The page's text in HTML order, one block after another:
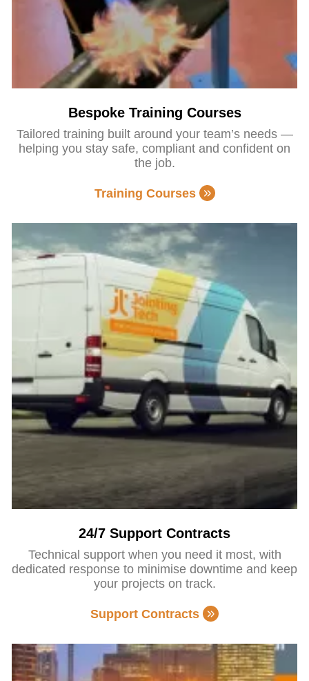
Bespoke Training Courses
Tailored training built around your team’s needs —
helping you stay safe, compliant and confident on
the job.
Training Courses
24/7 Support Contracts
Technical support when you need it most, with
dedicated response to minimise downtime and keep
your projects on track.
Support Contracts